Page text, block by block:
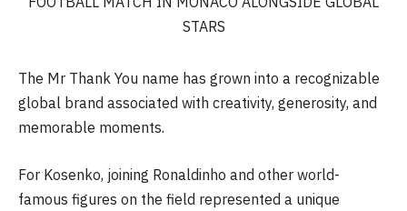
The Mr Thank You name has grown into a recognizable
global brand associated with creativity, generosity, and
memorable moments.
For Kosenko, joining Ronaldinho and other world-
famous figures on the field represented a unique